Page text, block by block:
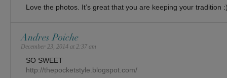
Love the photos. It’s great that you are keeping your tradition
Andres Poiche
December 23, 2014 at 2:37 am
SO SWEET
http://thepocketstyle.blogspot.com/